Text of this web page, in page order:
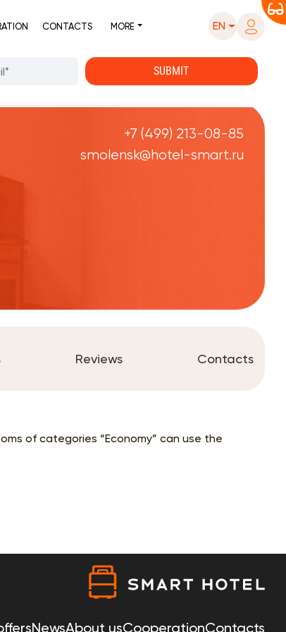
CONTACTS MORE EN
+7 (499) 213-08-85
smolensk@hotel-smart.ru
Reviews Contacts
of categories “Economy” can use the
NewsAbout usCooperationContacts